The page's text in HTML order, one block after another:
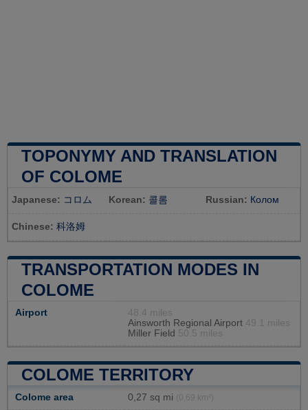
TOPONYMY AND TRANSLATION
OF COLOME
Japanese: コロム Korean: 콜롬 Russian: Колом
Chinese: 科洛姆
TRANSPORTATION MODES IN
COLOME
Airport
48.4 miles
Ainsworth Regional Airport 49.1 miles
Miller Field 50.5 miles
COLOME TERRITORY
Colome area 0,27 sq mi (0,69 km²)